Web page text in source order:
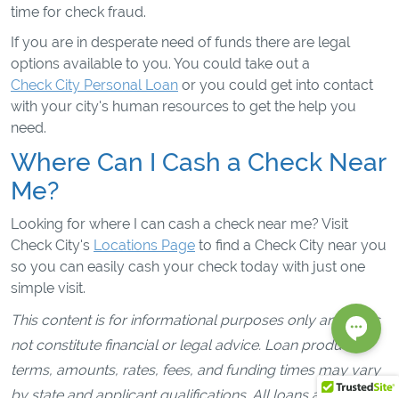
time for check fraud.
If you are in desperate need of funds there are legal
options available to you. You could take out a
Check City Personal Loan or you could get into contact
with your city's human resources to get the help you
need.
Where Can I Cash a Check Near
Me?
Looking for where I can cash a check near me? Visit
Check City's Locations Page to find a Check City near you
so you can easily cash your check today with just one
simple visit.
This content is for informational purposes only and does
not constitute financial or legal advice. Loan products,
terms, amounts, rates, fees, and funding times may vary